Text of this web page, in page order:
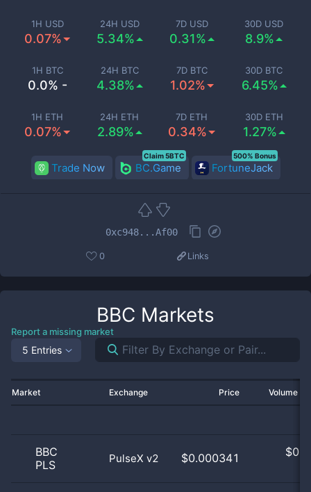
1H USD
0.07%
24H USD
5.34%
7D USD
0.31%
30D USD
8.9%
1H BTC
0.0% -
24H BTC
4.38%
7D BTC
1.02%
30D BTC
6.45%
1H ETH
0.07%
24H ETH
2.89%
7D ETH
0.34%
30D ETH
1.27%
Trade Now BC.Game
Claim 5BTC
FortuneJack
500% Bonus
0xc948...Af00
0 Links
BBC Markets
Report a missing market
5 Entries
Market Exchange Price Volume
BBC
PLS
PulseX v2 $0.000341 $